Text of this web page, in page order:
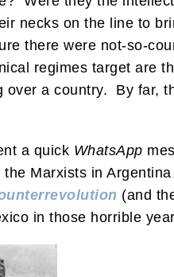
necks on the line to
there were not-so-
regimes target are
over a country. By far,
a quick WhatsApp
Marxists in
(and
in those horrible